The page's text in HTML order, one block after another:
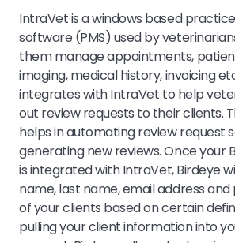
IntraVet is a windows based
software (PMS) used by
them manage appointments,
imaging, medical history, invoicing
integrates with IntraVet to help
out review requests to their clients.
helps in automating review request
generating new reviews. Once your
is integrated with IntraVet, Birdeye
name, last name, email address
of your clients based on certain
pulling your client information into